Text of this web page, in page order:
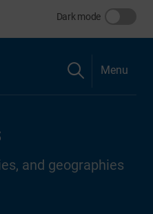
Dark mode
Menu
and geographies